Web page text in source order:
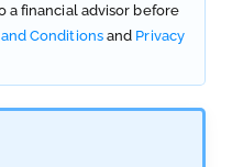
a financial advisor before
Conditionsand Privacy